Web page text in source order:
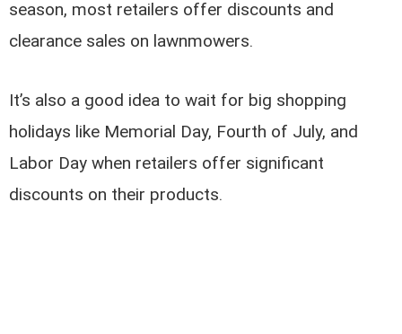
season, most retailers offer discounts and
clearance sales on lawnmowers.
It’s also a good idea to wait for big shopping
holidays like Memorial Day, Fourth of July, and
Labor Day when retailers offer significant
discounts on their products.